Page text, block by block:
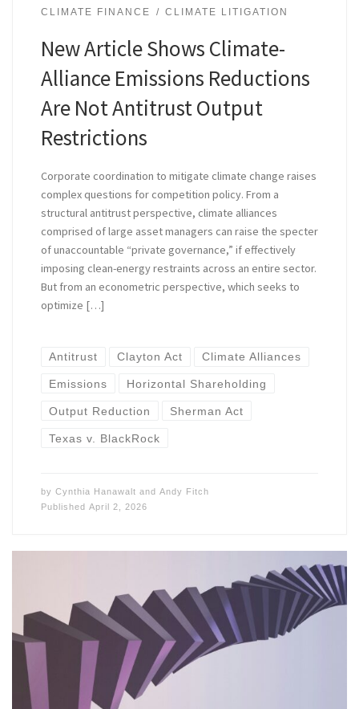
CLIMATE FINANCE CLIMATE LITIGATION
New Article Shows Climate-
Alliance Emissions Reductions
Are Not Antitrust Output
Restrictions
Corporate coordination to mitigate climate change raises
complex questions for competition policy. From a
structural antitrust perspective, climate alliances
comprised of large asset managers can raise the specter
of unaccountable “private governance,” if effectively
imposing clean-energy restraints across an entire sector.
But from an econometric perspective, which seeks to
optimize […]
Antitrust Clayton Act Climate Alliances
Emissions Horizontal Shareholding
Output Reduction Sherman Act
Texas v. BlackRock
by Cynthia Hanawalt and Andy Fitch
Published April 2, 2026